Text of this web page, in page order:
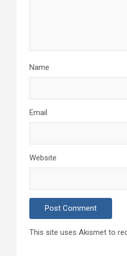
Name
Email
Website
This site uses Akismet to